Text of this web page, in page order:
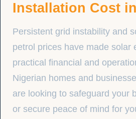
Installation Cost
Persistent grid instability and
petrol prices have made solar
practical financial and
Nigerian homes and
are looking to safeguard your
or secure peace of mind for